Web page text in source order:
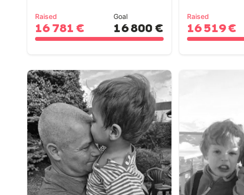
Raised
16 781 €
Goal
16 800 €
Raised
16 519 €